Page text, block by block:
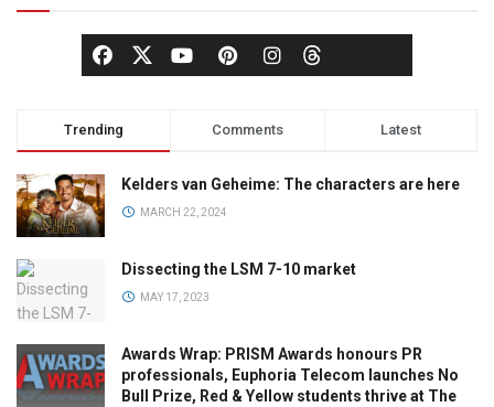
Trending Comments Latest
Kelders van Geheime: The characters are here
MARCH 22, 2024
Dissecting the LSM 7-10 market
MAY 17, 2023
Awards Wrap: PRISM Awards honours PR
professionals, Euphoria Telecom launches No
Bull Prize, Red & Yellow students thrive at The